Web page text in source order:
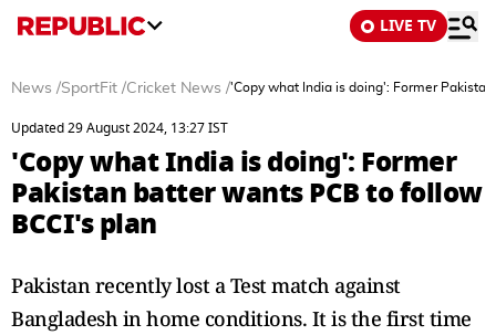
LIVE TV
News /SportFit /Cricket News /'Copy what India is doing': Former
Updated 29 August 2024, 13:27 IST
'Copy what India is doing': Former
Pakistan batter wants PCB to follow
BCCI's plan
Pakistan recently lost a Test match against
Bangladesh in home conditions. It is the first time